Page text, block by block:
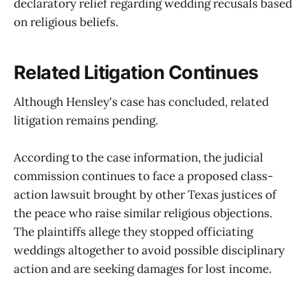
declaratory relief regarding wedding recusals based
on religious beliefs.
Related Litigation Continues
Although Hensley's case has concluded, related
litigation remains pending.
According to the case information, the judicial
commission continues to face a proposed class-
action lawsuit brought by other Texas justices of
the peace who raise similar religious objections.
The plaintiffs allege they stopped officiating
weddings altogether to avoid possible disciplinary
action and are seeking damages for lost income.